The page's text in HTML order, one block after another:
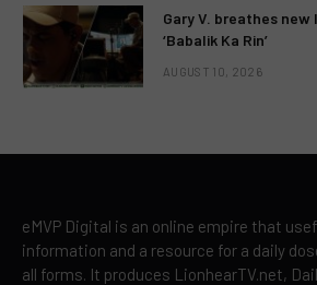
Gary V. breathes
‘Babalik Ka Rin’
AUGUST 10, 2026
eMVP Digital is an online empire that
information and a resource for a daily
all forms. It produces LionhearTV.net,